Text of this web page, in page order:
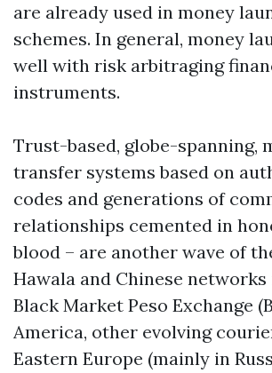
are already used in money
schemes. In general, money
well with risk arbitraging
instruments.
Trust-based, globe-spanning,
transfer systems based on
codes and generations of
relationships cemented in
blood – are another wave of
Hawala and Chinese networks
Black Market Peso Exchange
America, other evolving
Eastern Europe (mainly in